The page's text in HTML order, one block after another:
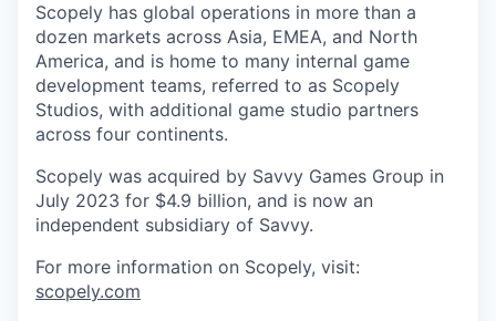
Scopely has global operations in more than a
dozen markets across Asia, EMEA, and North
America, and is home to many internal game
development teams, referred to as Scopely
Studios, with additional game studio partners
across four continents.
Scopely was acquired by Savvy Games Group in
July 2023 for $4.9 billion, and is now an
independent subsidiary of Savvy.
For more information on Scopely, visit:
scopely.com